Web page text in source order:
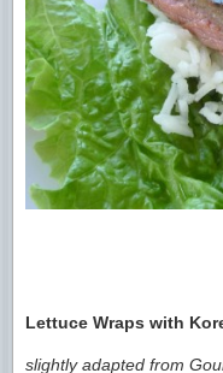
Lettuce Wraps with
slightly adapted from